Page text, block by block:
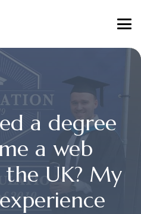
a degree
a web
UK? My